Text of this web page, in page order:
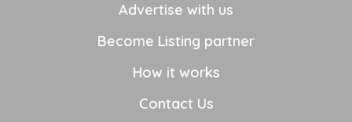
Advertise with us
Become Listing partner
How it works
Contact Us